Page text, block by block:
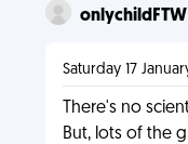
onlychildFTW
Saturday 17
There's no
But, lots of the